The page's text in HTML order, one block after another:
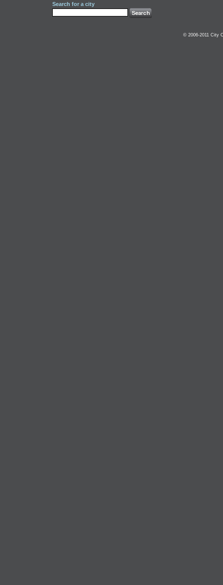
Search for a city
© 2006-2011 City